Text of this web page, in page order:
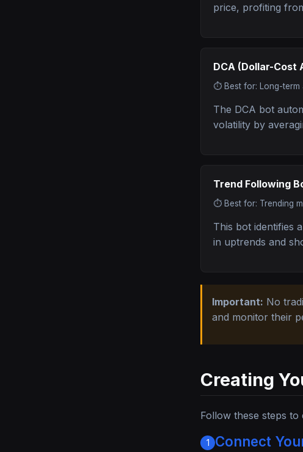
price, profiting
DCA (Dollar-Cost
⏱️ Best for: Long-
The DCA bot
volatility by
Trend Following
⏱️ Best for: Trending
This bot identifies
in uptrends and
Important: No
and monitor their
Creating
Follow these steps
1 Connect